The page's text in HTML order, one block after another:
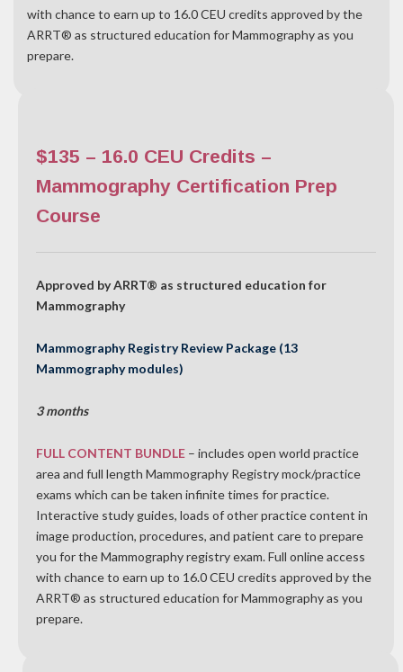
with chance to earn up to 16.0 CEU credits approved by the
ARRT® as structured education for Mammography as you
prepare.
$135 – 16.0 CEU Credits –
Mammography Certification Prep
Course
Approved by ARRT® as structured education for
Mammography
Mammography Registry Review Package (13
Mammography modules)
3 months
FULL CONTENT BUNDLE – includes open world practice
area and full length Mammography Registry mock/practice
exams which can be taken infinite times for practice.
Interactive study guides, loads of other practice content in
image production, procedures, and patient care to prepare
you for the Mammography registry exam. Full online access
with chance to earn up to 16.0 CEU credits approved by the
ARRT® as structured education for Mammography as you
prepare.